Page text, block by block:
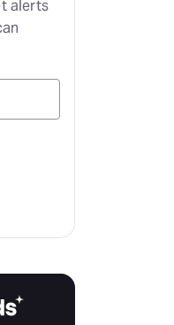
alerts